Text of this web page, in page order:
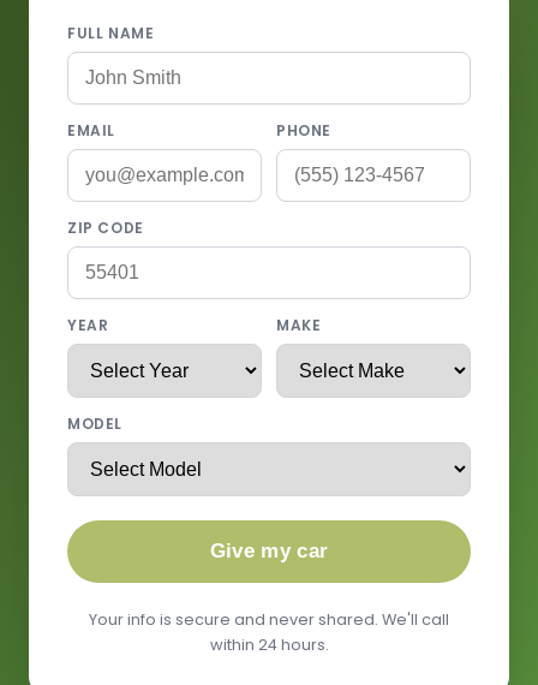
FULL NAME
EMAIL PHONE
ZIP CODE
YEAR MAKE
MODEL
Give my car
Your info is secure and never shared. We'll call
within 24 hours.